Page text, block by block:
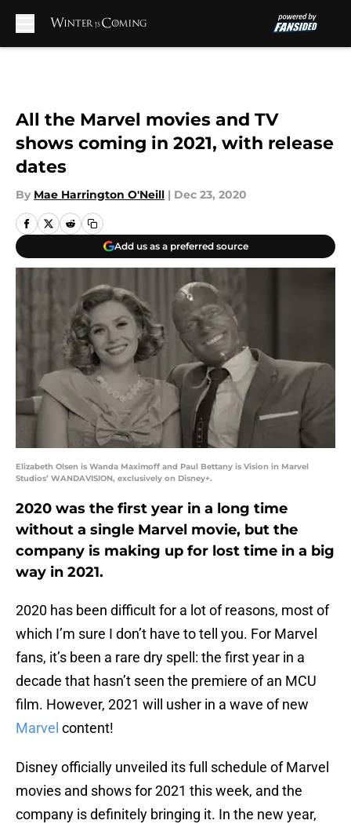
All the Marvel movies and TV
shows coming in 2021, with release
dates
By Mae Harrington O'Neill | Dec 23, 2020
Add us as a preferred source
Elizabeth Olsen is Wanda Maximoff and Paul Bettany is Vision in Marvel
Studios’ WANDAVISION, exclusively on Disney+.
2020 was the first year in a long time
without a single Marvel movie, but the
company is making up for lost time in a big
way in 2021.
2020 has been difficult for a lot of reasons, most of
which I’m sure I don’t have to tell you. For Marvel
fans, it’s been a rare dry spell: the first year in a
decade that hasn’t seen the premiere of an MCU
film. However, 2021 will usher in a wave of new
Marvel content!
Disney officially unveiled its full schedule of Marvel
movies and shows for 2021 this week, and the
company is definitely bringing it. In the new year,